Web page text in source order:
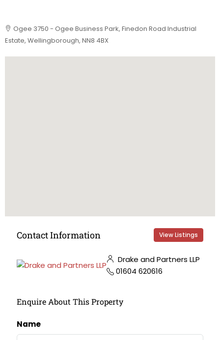
Ogee 3750 - Ogee Business Park, Finedon Road Industrial
Estate, Wellingborough, NN8 4BX
Contact Information View Listings
Drake and Partners LLP
01604 620616
Enquire About This Property
Name